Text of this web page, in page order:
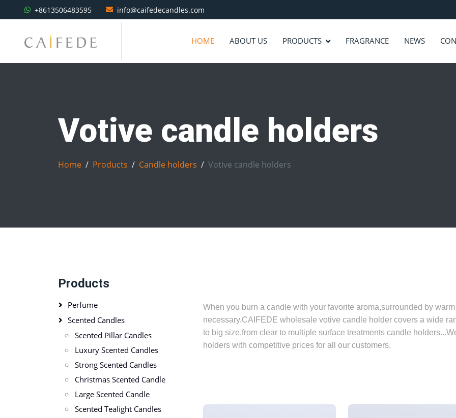
+8613506483595 info@caifedecandles.com
HOME ABOUT US PRODUCTS FRAGRANCE NEWS
Votive candle holders
Home Products Candle holders Votive candle holders
When you burn a candle with your favorite aroma,surrounded by
necessary.CAIFEDE wholesale votive candle holder covers a wide
to big size,from clear to multiple surface treatments candle
holders with competitive prices for all our customers.
Products
Perfume
Scented Candles
Scented Pillar Candles
Luxury Scented Candles
Strong Scented Candles
Christmas Scented Candle
Large Scented Candle
Scented Tealight Candles